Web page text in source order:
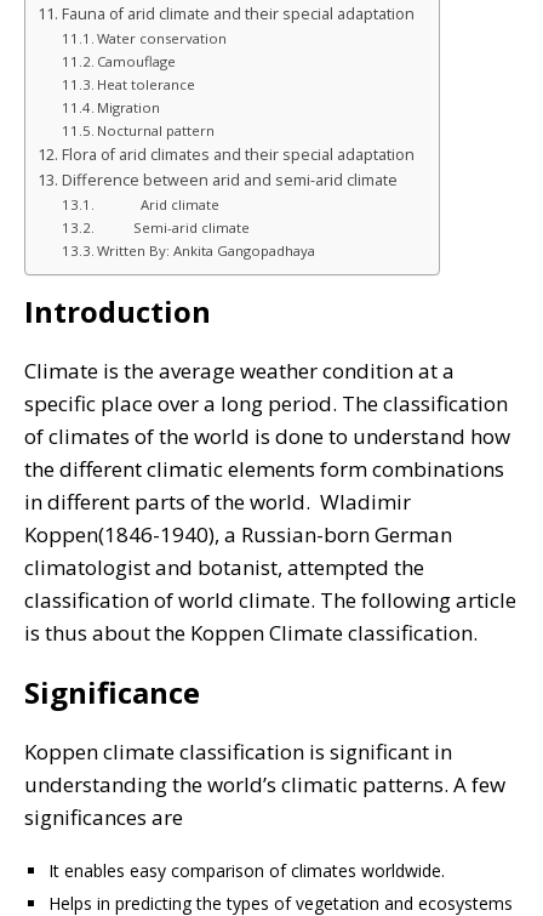
Fauna of arid climate and their special adaptation
Water conservation
Camouflage
Heat tolerance
Migration
Nocturnal pattern
Flora of arid climates and their special adaptation
Difference between arid and semi-arid climate
Arid climate
Semi-arid climate
Written By: Ankita Gangopadhaya
Introduction
Climate is the average weather condition at a
specific place over a long period. The classification
of climates of the world is done to understand how
the different climatic elements form combinations
in different parts of the world. Wladimir
Koppen(1846-1940), a Russian-born German
climatologist and botanist, attempted the
classification of world climate. The following article
is thus about the Koppen Climate classification.
Significance
Koppen climate classification is significant in
understanding the world’s climatic patterns. A few
significances are
It enables easy comparison of climates worldwide.
Helps in predicting the types of vegetation and ecosystems